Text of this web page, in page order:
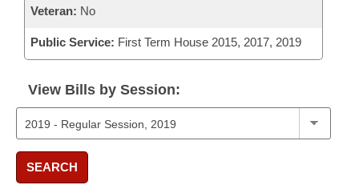
Veteran: No
Public Service: First Term House 2015, 2017, 2019
View Bills by Session:
SEARCH